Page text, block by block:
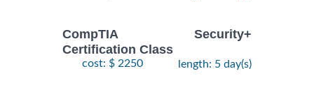
CompTIA Security+
Certification Class
cost: $ 2250 length: 5 day(s)